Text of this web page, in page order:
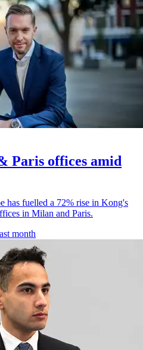
Paris offices amid
has fuelled a 72% rise in Kong's
in Milan and Paris.
month